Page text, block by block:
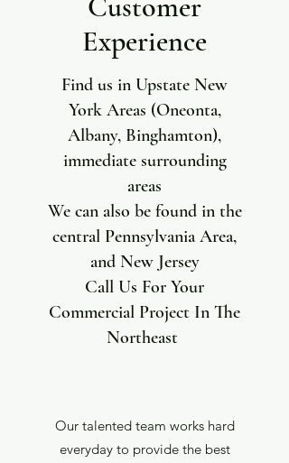
Experience
Find us in Upstate New
York Areas (Oneonta,
Albany, Binghamton),
immediate surrounding
areas
We can also be found in the
central Pennsylvania Area,
and New Jersey
Call Us For Your
Commercial Project In The
Northeast
Our talented team works hard
everyday to provide the best